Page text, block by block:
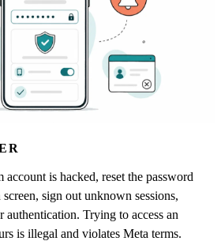
is hacked, reset the password
sign out unknown sessions,
Trying to access an
is illegal and violates Meta terms.